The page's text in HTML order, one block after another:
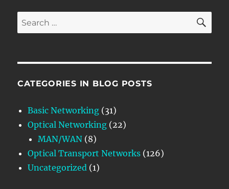
Search
for:
CATEGORIES IN BLOG POSTS
Basic Networking (31)
Optical Networking (22)
MAN/WAN (8)
Optical Transport Networks (126)
Uncategorized (1)